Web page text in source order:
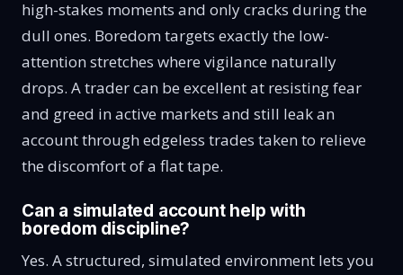
high-stakes moments and only cracks during the
dull ones. Boredom targets exactly the low-
attention stretches where vigilance naturally
drops. A trader can be excellent at resisting fear
and greed in active markets and still leak an
account through edgeless trades taken to relieve
the discomfort of a flat tape.
Can a simulated account help with
boredom discipline?
Yes. A structured, simulated environment lets you